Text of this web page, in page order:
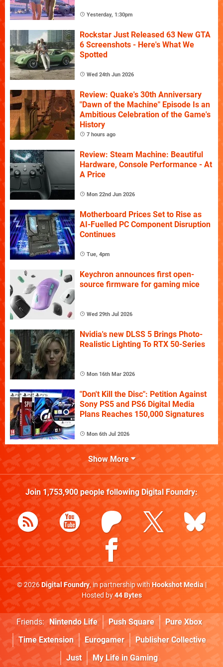
Yesterday, 1:30pm
Rockstar Just Released 63 New GTA
6 Screenshots - Here's What We
Spotted
Wed 24th Jun 2026
Review: Quake's 30th Anniversary
"Dawn of the Machine" Episode Is an
Ambitious Celebration of the Game's
History
7 hours ago
Review: Steam Machine: Beautiful
Hardware, Console Performance - At
A Price
Mon 22nd Jun 2026
Motherboard Prices Set to Rise as
AI-Fuelled PC Component Disruption
Continues
Tue, 4pm
Keychron announces first open-
source firmware for gaming mice
Wed 29th Jul 2026
Nvidia's new DLSS 5 Brings Photo-
Realistic Lighting To RTX 50-Series
Mon 16th Mar 2026
"Don't Kill the Disc": Petition Against
Sony PS5 and PS6 Digital Media
Plans Reaches 150,000 Signatures
Mon 6th Jul 2026
Show More
Join 1,753,900people following Digital Foundry:
© 2026Digital Foundry, in partnership withHookshot Media|
Hosted by44 Bytes
Friends: Nintendo Life Push Square
Pure Xbox
Time Extension
Eurogamer
Publisher Collective
Just
My Life in Gaming